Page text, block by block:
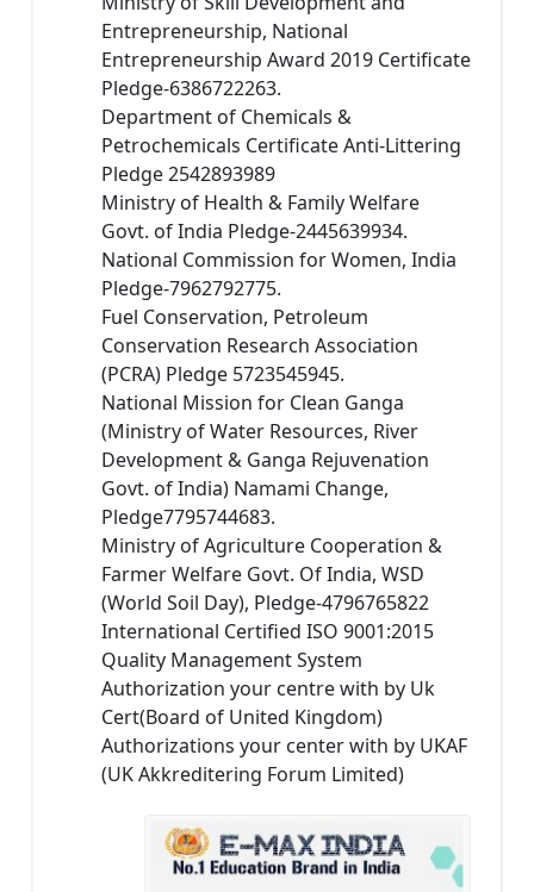
Entrepreneurship, National
Entrepreneurship Award 2019 Certificate
Pledge-6386722263.
Department of Chemicals &
Petrochemicals Certificate Anti-Littering
Pledge 2542893989
Ministry of Health & Family Welfare
Govt. of India Pledge-2445639934.
National Commission for Women, India
Pledge-7962792775.
Fuel Conservation, Petroleum
Conservation Research Association
(PCRA) Pledge 5723545945.
National Mission for Clean Ganga
(Ministry of Water Resources, River
Development & Ganga Rejuvenation
Govt. of India) Namami Change,
Pledge7795744683.
Ministry of Agriculture Cooperation &
Farmer Welfare Govt. Of India, WSD
(World Soil Day), Pledge-4796765822
International Certified ISO 9001:2015
Quality Management System
Authorization your centre with by Uk
Cert(Board of United Kingdom)
Authorizations your center with by UKAF
(UK Akkreditering Forum Limited)